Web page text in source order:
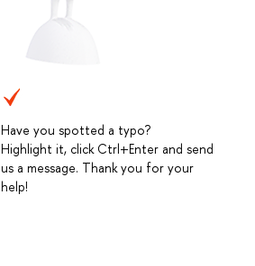
Have you spotted a typo?
Highlight it, click Ctrl+Enter and send
us a message. Thank you for your
help!